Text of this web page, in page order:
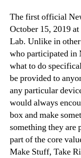
The first official
October 15, 2019
Lab. Unlike in
who participated in
what to do
be provided to
any particular
would always
box and make
something they are
part of the core
Make Stuff, Take